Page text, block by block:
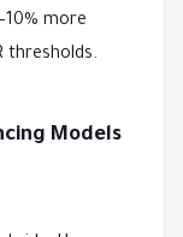
more
thresholds.
Models